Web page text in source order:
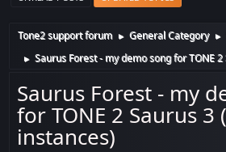
Tone2 support forum ► General Category ►
► Saurus Forest - my demo song for TONE
Saurus Forest - my
for TONE 2 Saurus 3
instances)